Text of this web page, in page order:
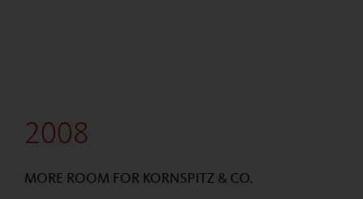
2008
MORE ROOM FOR KORNSPITZ & CO.